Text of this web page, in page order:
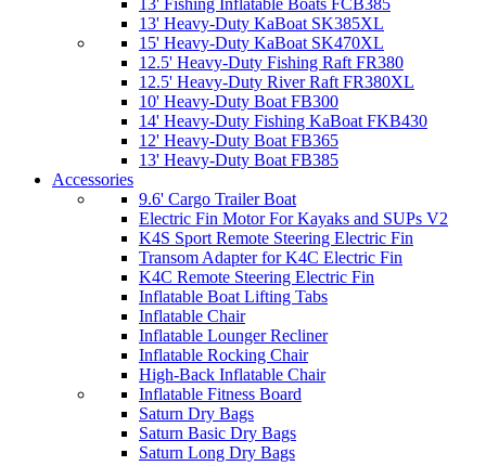
13' Fishing Inflatable Boats FCB385
13' Heavy-Duty KaBoat SK385XL
15' Heavy-Duty KaBoat SK470XL
12.5' Heavy-Duty Fishing Raft FR380
12.5' Heavy-Duty River Raft FR380XL
10' Heavy-Duty Boat FB300
14' Heavy-Duty Fishing KaBoat FKB430
12' Heavy-Duty Boat FB365
13' Heavy-Duty Boat FB385
Accessories
9.6' Cargo Trailer Boat
Electric Fin Motor For Kayaks and SUPs V2
K4S Sport Remote Steering Electric Fin
Transom Adapter for K4C Electric Fin
K4C Remote Steering Electric Fin
Inflatable Boat Lifting Tabs
Inflatable Chair
Inflatable Lounger Recliner
Inflatable Rocking Chair
High-Back Inflatable Chair
Inflatable Fitness Board
Saturn Dry Bags
Saturn Basic Dry Bags
Saturn Long Dry Bags